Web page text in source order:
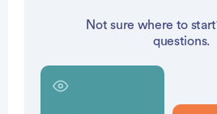
Not sure where to
questions.